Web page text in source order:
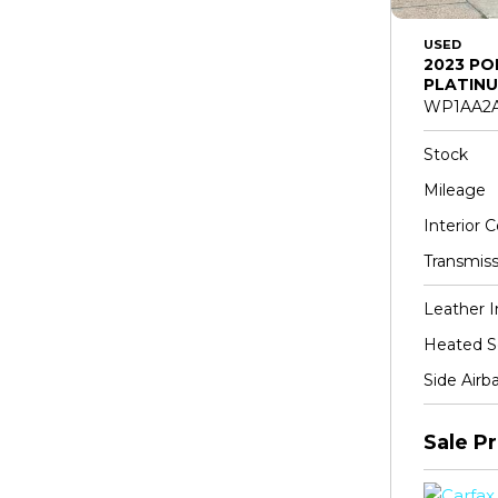
USED
2023
Stock
Mileage
Interior
Leather
Heated
Side
Sale